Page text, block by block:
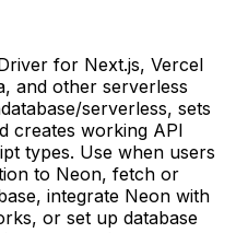
for Next.js, Vercel
and other serverless
serverless, sets
creates working API
types. Use when users
to Neon, fetch or
integrate Neon with
or set up database